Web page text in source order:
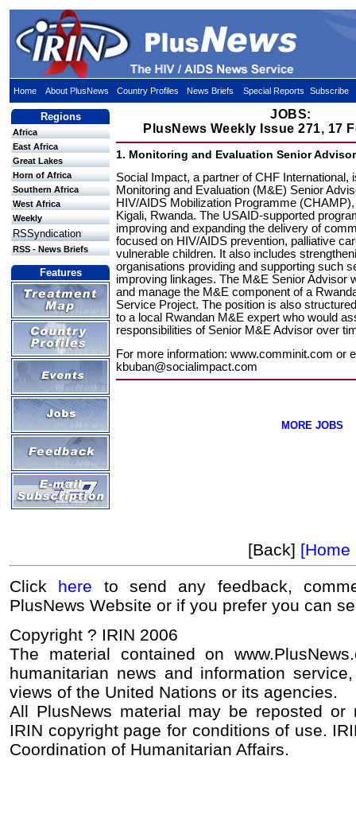
Home About PlusNews Country Profiles News Briefs Special Reports Subscribe
Regions
Africa
East Africa
Great Lakes
Horn of Africa
Southern Africa
West Africa
Weekly
RSSyndication
RSS - News Briefs
Features
JOBS:
PlusNews Weekly Issue 271, 17
1. Monitoring and Evaluation Senior
Social Impact, a partner of CHF International,
Monitoring and Evaluation (M&E) Senior
HIV/AIDS Mobilization Programme
Kigali, Rwanda. The USAID-supported
improving and expanding the delivery of
focused on HIV/AIDS prevention, palliative
vulnerable children. It also includes
organisations providing and supporting such
improving linkages. The M&E Senior Advisor
and manage the M&E component of a
Service Project. The position is also
to a local Rwandan M&E expert who would
responsibilities of Senior M&E Advisor over
For more information: www.comminit.com or
kbuban@socialimpact.com
MORE JOBS
[Back] [Home
Click here to send any feedback,
PlusNews Website or if you prefer you can
Copyright ? IRIN 2006
The material contained on
humanitarian news and information
views of the United Nations or its agencies.
All PlusNews material may be reposted or
IRIN copyright page for conditions of use.
Coordination of Humanitarian Affairs.